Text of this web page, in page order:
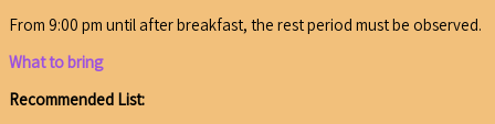
From 9:00 pm until after breakfast, the rest period must be observed.
What to bring
Recommended List: